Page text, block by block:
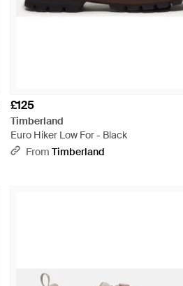
£125
Timberland
Euro Hiker Low For - Black
From Timberland